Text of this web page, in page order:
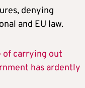
denying
and EU law.
of carrying out
has ardently